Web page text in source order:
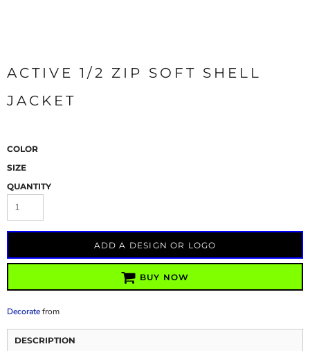
ACTIVE 1/2 ZIP SOFT SHELL
JACKET
COLOR
SIZE
QUANTITY
ADD A DESIGN OR LOGO
BUY NOW
Decoratefrom
DESCRIPTION